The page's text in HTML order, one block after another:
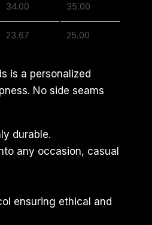
34.00 35.00
23.67 25.00
is a personalized
No side seams
durable.
any occasion, casual
ensuring ethical and